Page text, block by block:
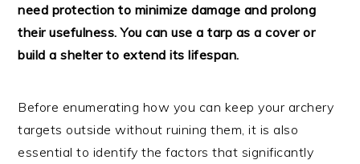
need protection to minimize damage and prolong
their usefulness. You can use a tarp as a cover or
build a shelter to extend its lifespan.
Before enumerating how you can keep your archery
targets outside without ruining them, it is also
essential to identify the factors that significantly